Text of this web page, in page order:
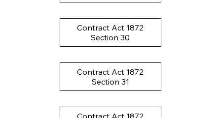
Contract Act 1872
Section 30
Contract Act 1872
Section 31
Contract Act 1872